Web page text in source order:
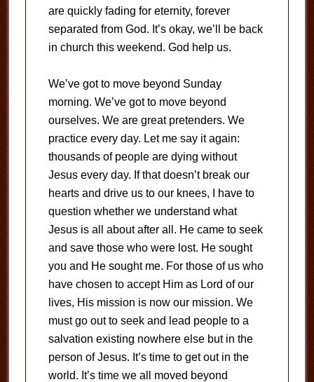
are quickly fading for eternity, forever
separated from God. It’s okay, we’ll be back
in church this weekend. God help us.
We’ve got to move beyond Sunday
morning. We’ve got to move beyond
ourselves. We are great pretenders. We
practice every day. Let me say it again:
thousands of people are dying without
Jesus every day. If that doesn’t break our
hearts and drive us to our knees, I have to
question whether we understand what
Jesus is all about after all. He came to seek
and save those who were lost. He sought
you and He sought me. For those of us who
have chosen to accept Him as Lord of our
lives, His mission is now our mission. We
must go out to seek and lead people to a
salvation existing nowhere else but in the
person of Jesus. It’s time to get out in the
world. It’s time we all moved beyond